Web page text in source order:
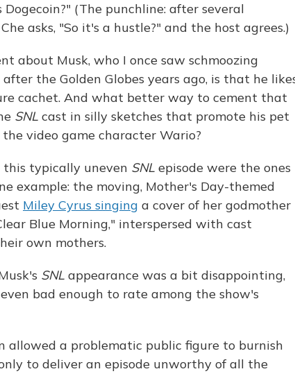
(The punchline: after several
asks, "So it's a hustle?" and the host agrees.)
about Musk, who I once saw schmoozing
the Golden Globes years ago, is that he
cachet. And what better way to cement that
SNL cast in silly sketches that promote his pet
video game character Wario?
this typically uneven SNL episode were the ones
example: the moving, Mother's Day-themed
Miley Cyrus singing a cover of her godmother
Blue Morning," interspersed with cast
own mothers.
SNL appearance was a bit disappointing,
bad enough to rate among the show's
allowed a problematic public figure to burnish
to deliver an episode unworthy of all the